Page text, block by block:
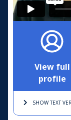
View full
profile
SHOW TEXT